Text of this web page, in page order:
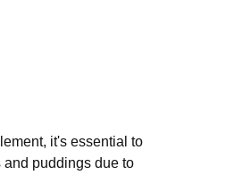
it's essential to
and puddings due to